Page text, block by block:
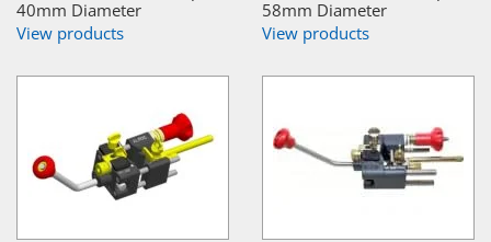
40mm Diameter
View products
58mm Diameter
View products